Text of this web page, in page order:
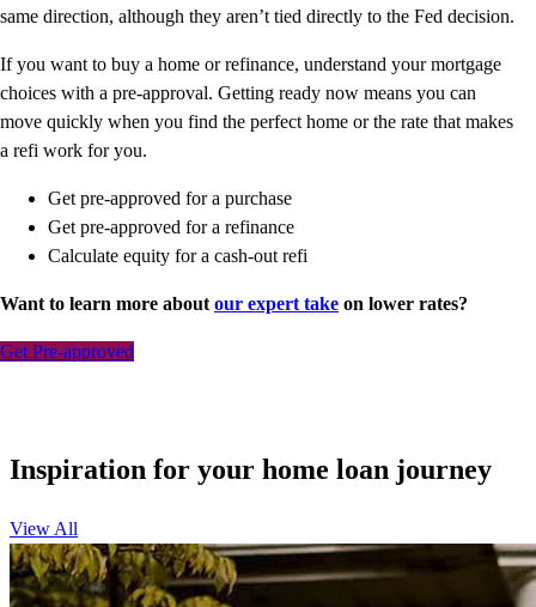
same direction, although they aren’t tied directly to the Fed decision.
If you want to buy a home or refinance, understand your mortgage
choices with a pre-approval. Getting ready now means you can
move quickly when you find the perfect home or the rate that makes
a refi work for you.
Get pre-approved for a purchase
Get pre-approved for a refinance
Calculate equity for a cash-out refi
Want to learn more about our expert take on lower rates?
Get Pre-approved
Inspiration for your home loan journey
View All